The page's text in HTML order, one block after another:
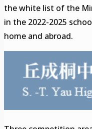
the white list of the
in the 2022-2025
home and abroad.